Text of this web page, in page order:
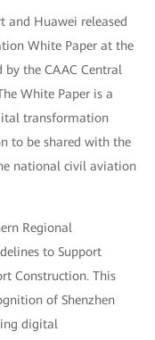
and Huawei released
White Paper at the
the CAAC Central
White Paper is a
transformation
to be shared with the
national civil aviation
Regional
to Support
Construction. This
of Shenzhen
digital